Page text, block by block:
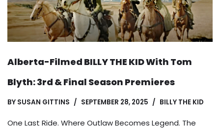
Alberta-Filmed BILLY THE KID With Tom
Blyth: 3rd & Final Season Premieres
BY SUSAN GITTINS SEPTEMBER 28, 2025 BILLY THE KID
One Last Ride. Where Outlaw Becomes Legend. The